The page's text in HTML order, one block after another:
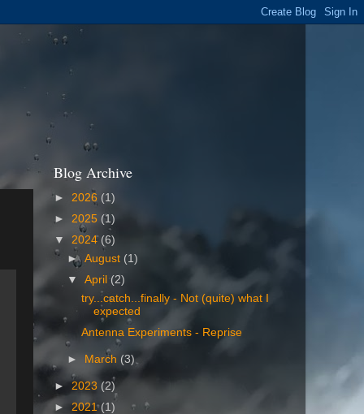
Blog Archive
► 2026 (1)
► 2025 (1)
▼ 2024 (6)
►August (1)
▼April (2)
try...catch...finally - Not (quite) what I
expected
Antenna Experiments - Reprise
► March (3)
► 2023 (2)
► 2021 (1)